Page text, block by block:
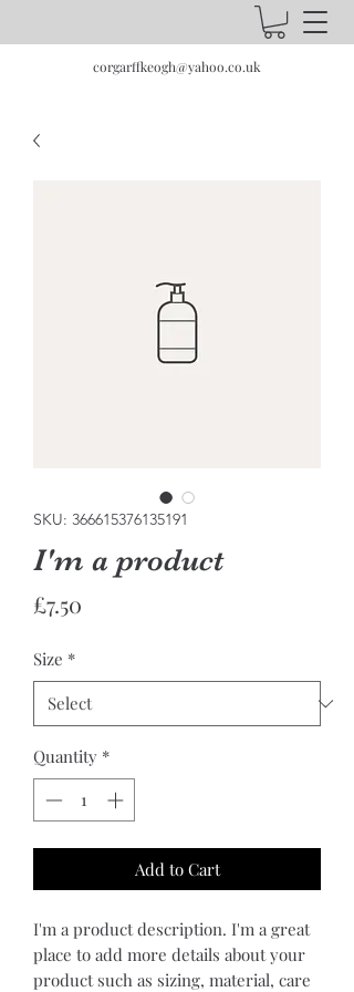
corgarffkeogh@yahoo.co.uk
SKU: 366615376135191
I'm a product
£7.50
Size *
Quantity *
Add to Cart
I'm a product description. I'm a great
place to add more details about your
product such as sizing, material, care